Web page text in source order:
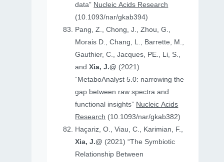
data” Nucleic Acids Research
(10.1093/nar/gkab394)
Pang, Z., Chong, J., Zhou, G.,
Morais D., Chang, L., Barrette, M.,
Gauthier, C., Jacques, PE., Li, S.,
andXia, J.@ (2021)
“MetaboAnalyst 5.0: narrowing the
gap between raw spectra and
functional insights” Nucleic Acids
Research (10.1093/nar/gkab382)
Haçariz, O., Viau, C., Karimian, F.,
Xia, J.@ (2021) “The Symbiotic
Relationship Between